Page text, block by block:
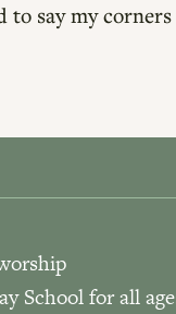
say my
School for all